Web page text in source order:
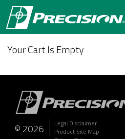
Your Cart Is Empty
© 2026
Legal Disclaimer
Product Site Map